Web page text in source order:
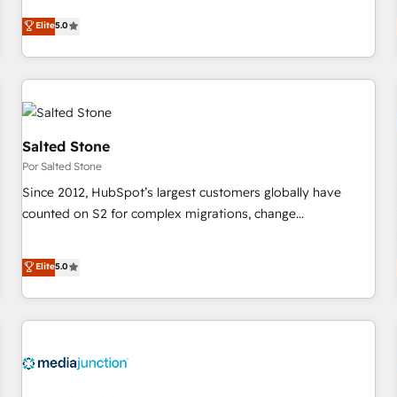
CRM et webdesign. Markentive is both a consulting firm, a
digital agency and an integrator. With over 115 experts in
marketing automation, growth, revops, CRM and webdesign
(We focus on EMEA - USA customers).
Elite5.0
Salted Stone
Por Salted Stone
Since 2012, HubSpot’s largest customers globally have
counted on S2 for complex migrations, change
that deliver measurable impact and transform brand
experiences As one of the few full-service creative agencies
in the HubSpot ecosystem, we blend strategy, technology,
& award-winning design to build scalable, globally
campaigns, & RevOps frameworks that fuel long-term
Elite5.0